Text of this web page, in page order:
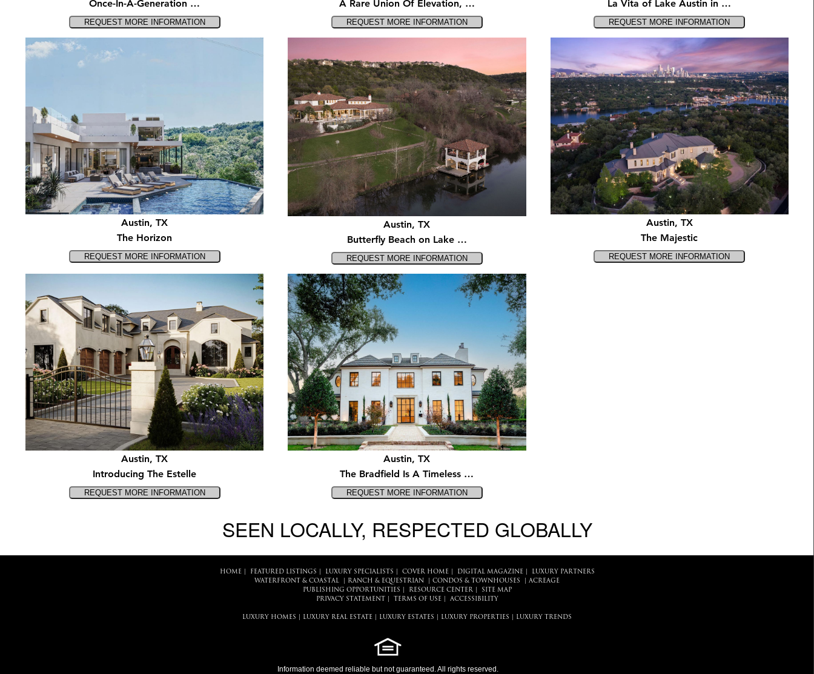
Once-In-A-Generation …
A Rare Union Of Elevation, …
La Vita of Lake Austin in …
Austin, TX
The Horizon
Austin, TX
Butterfly Beach on Lake …
Austin, TX
The Majestic
Austin, TX
Introducing The Estelle
Austin, TX
The Bradfield Is A Timeless …
SEEN LOCALLY, RESPECTED GLOBALLY
HOME| FEATURED LISTINGS LUXURY SPECIALISTS COVER HOME| DIGITAL MAGAZINE|
LUXURY PARTNERS
WATERFRONT & COASTAL
RANCH & EQUESTRIAN CONDOS & TOWNHOUSES
ACREAGE
PUBLISHING OPPORTUNITIES
RESOURCE CENTER|
SITE MAP
PRIVACY STATEMENT
TERMS OF USE| ACCESSIBILITY
LUXURY HOMES LUXURY REAL ESTATE LUXURY ESTATES LUXURY PROPERTIES LUXURY TRENDS
Information deemed reliable but not guaranteed. All rights reserved.